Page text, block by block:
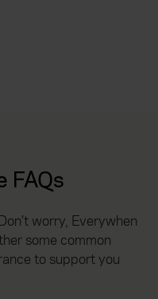
FAQs
worry, Everywhen
some common
to support you